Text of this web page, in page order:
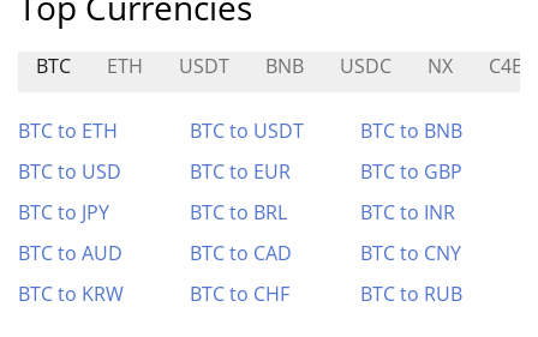
BTC ETH USDT BNB USDC NX C4E
BTC to ETH BTC to USDT
BTC to BNB
BTC to USD
BTC to EUR
BTC to GBP
BTC to JPY
BTC to BRL
BTC to INR
BTC to AUD
BTC to CAD
BTC to CNY
BTC to KRW
BTC to CHF BTC to RUB